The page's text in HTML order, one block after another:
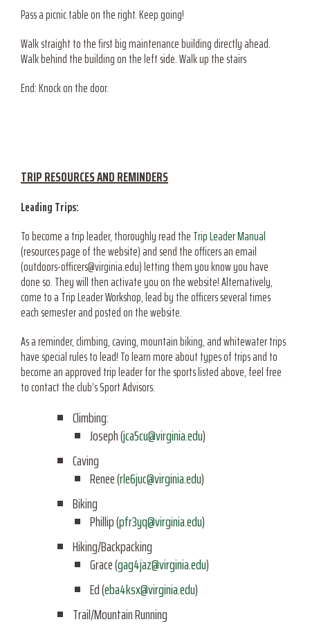
Pass a picnic table on the right. Keep going!
Walk straight to the first big maintenance building directly ahead.
Walk behind the building on the left side. Walk up the stairs
End: Knock on the door.
TRIP RESOURCES AND REMINDERS
Leading Trips:
To become a trip leader, thoroughly read theTrip Leader Manual
(resources page of the website) and send the officers an email
(outdoors-officers@virginia.edu) letting them you know you have
done so. They will then activate you on the website! Alternatively,
come to a Trip Leader Workshop, lead by the officers several times
each semester and posted on the website.
As a reminder, climbing, caving, mountain biking, and whitewater trips
have special rules to lead! To learn more about types of trips and to
become an approved trip leader for the sports listed above, feel free
to contact the club’s Sport Advisors.
Climbing:
Joseph (jca5cu@virginia.edu)
Caving
Renee (rle6juc@virginia.edu)
Biking
Phillip (pfr3yq@virginia.edu)
Hiking/Backpacking
Grace (gag4jaz@virginia.edu)
Ed (eba4ksx@virginia.edu)
Trail/Mountain Running